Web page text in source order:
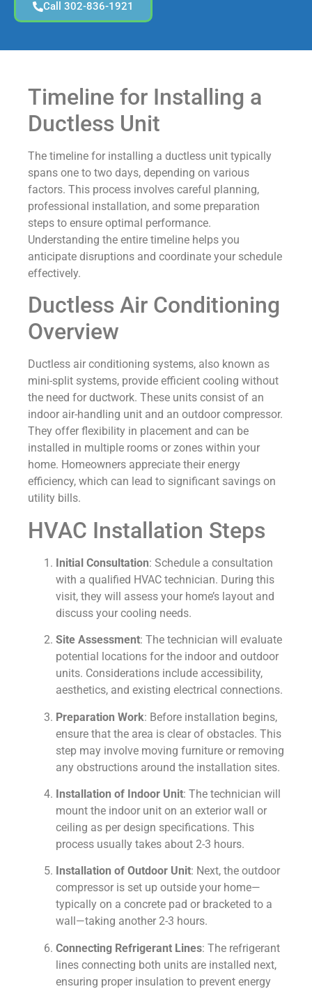
Call 302-836-1921
Timeline for Installing a
Ductless Unit
The timeline for installing a ductless unit typically
spans one to two days, depending on various
factors. This process involves careful planning,
professional installation, and some preparation
steps to ensure optimal performance.
Understanding the entire timeline helps you
anticipate disruptions and coordinate your schedule
effectively.
Ductless Air Conditioning
Overview
Ductless air conditioning systems, also known as
mini-split systems, provide efficient cooling without
the need for ductwork. These units consist of an
indoor air-handling unit and an outdoor compressor.
They offer flexibility in placement and can be
installed in multiple rooms or zones within your
home. Homeowners appreciate their energy
efficiency, which can lead to significant savings on
utility bills.
HVAC Installation Steps
Initial Consultation: Schedule a consultation
with a qualified HVAC technician. During this
visit, they will assess your home’s layout and
discuss your cooling needs.
Site Assessment: The technician will evaluate
potential locations for the indoor and outdoor
units. Considerations include accessibility,
aesthetics, and existing electrical connections.
Preparation Work: Before installation begins,
ensure that the area is clear of obstacles. This
step may involve moving furniture or removing
any obstructions around the installation sites.
Installation of Indoor Unit: The technician will
mount the indoor unit on an exterior wall or
ceiling as per design specifications. This
process usually takes about 2-3 hours.
Installation of Outdoor Unit: Next, the outdoor
compressor is set up outside your home—
typically on a concrete pad or bracketed to a
wall—taking another 2-3 hours.
Connecting Refrigerant Lines: The refrigerant
lines connecting both units are installed next,
ensuring proper insulation to prevent energy